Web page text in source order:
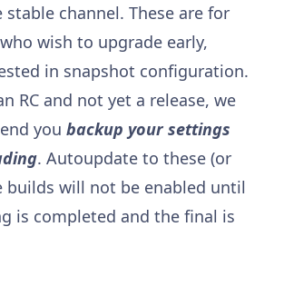
channel. These are for
wish to upgrade early,
in snapshot configuration.
RC and not yet a release, we
you backup your settings
. Autoupdate to these (or
builds will not be enabled until
is completed and the final is